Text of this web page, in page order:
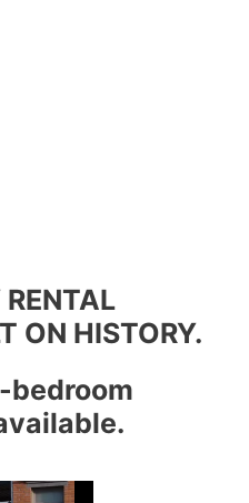
ON HISTORY.
bedroom